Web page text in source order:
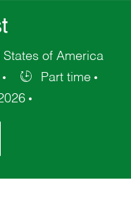
of America
Part time